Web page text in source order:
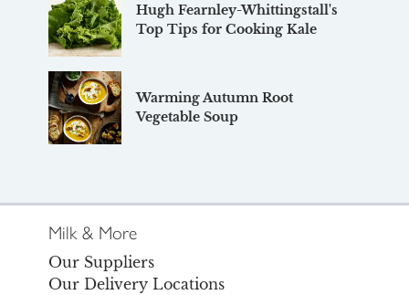
Hugh Fearnley-Whittingstall's
Top Tips for Cooking Kale
Warming Autumn Root
Vegetable Soup
Milk & More
Our Suppliers
Our Delivery Locations